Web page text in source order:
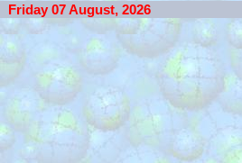
Friday 07 August, 2026